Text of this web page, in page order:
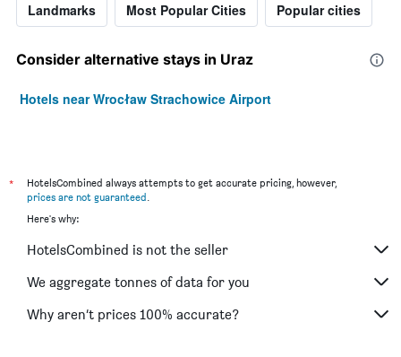
Landmarks Most Popular Cities Popular cities
Consider alternative stays in Uraz
Hotels near Wrocław Strachowice Airport
*
HotelsCombined always attempts to get accurate pricing, however,
prices are not guaranteed.
Here's why:
HotelsCombined is not the seller
We aggregate tonnes of data for you
Why aren’t prices 100% accurate?